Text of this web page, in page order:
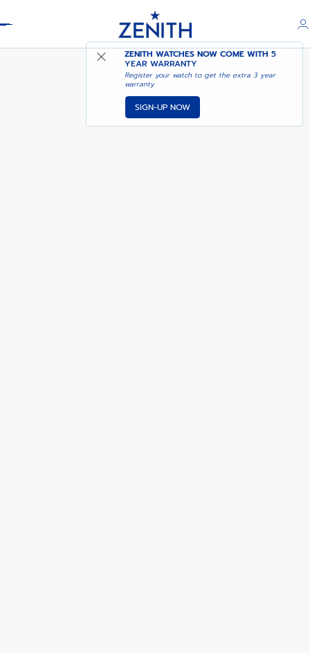
ZENITH WATCHES NOW COME WITH5
YEAR WARRANTY
Register your watch to get the extra 3 year
warranty
SIGN-UP NOW
CHRONOMASTER SPORT